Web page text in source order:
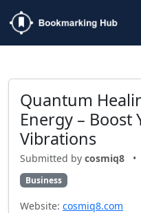
Quantum
Energy – Boost
Vibrations
Submitted by cosmiq8 •
Business
Website: cosmiq8.com